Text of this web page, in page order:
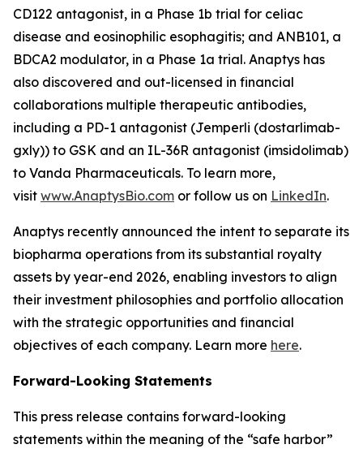
CD122 antagonist, in a Phase 1b trial for celiac
disease and eosinophilic esophagitis; and ANB101, a
BDCA2 modulator, in a Phase 1a trial. Anaptys has
also discovered and out-licensed in financial
collaborations multiple therapeutic antibodies,
including a PD-1 antagonist (Jemperli (dostarlimab-
gxly)) to GSK and an IL-36R antagonist (imsidolimab)
to Vanda Pharmaceuticals. To learn more,
visit www.AnaptysBio.com or follow us on LinkedIn.
Anaptys recently announced the intent to separate its
biopharma operations from its substantial royalty
assets by year-end 2026, enabling investors to align
their investment philosophies and portfolio allocation
with the strategic opportunities and financial
objectives of each company. Learn more here.
Forward-Looking Statements
This press release contains forward-looking
statements within the meaning of the “safe harbor”